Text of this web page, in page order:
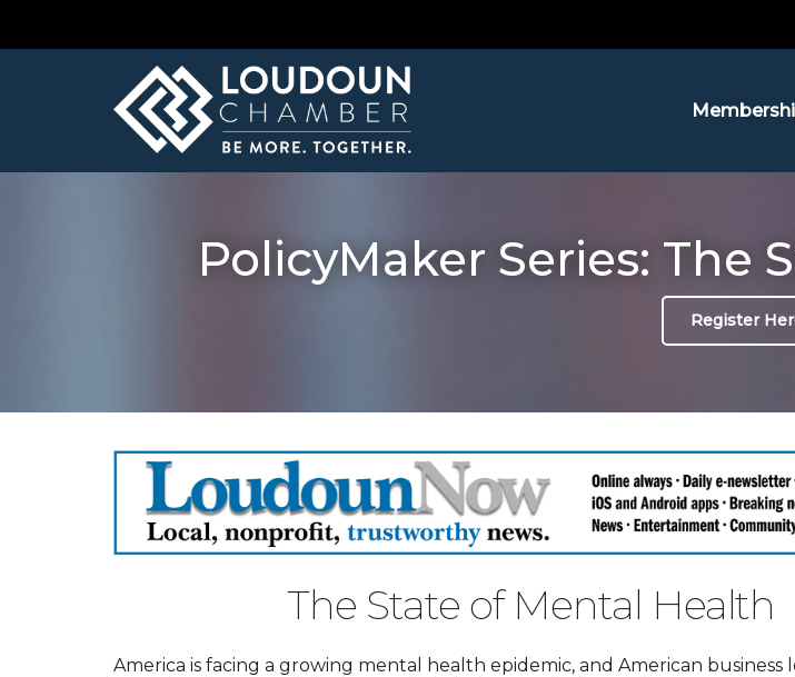
PolicyMaker Series: The
Register
The State of Mental Health
America is facing a growing mental health epidemic, and American business